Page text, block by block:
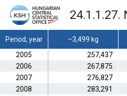
Period, year –3,499 kg
2005
257,437
2006
267,875
2007
276,827
2008
283,291